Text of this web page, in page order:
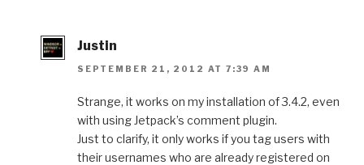
Justin
SEPTEMBER 21, 2012 AT 7:39 AM
Strange, it works on my installation of 3.4.2, even
with using Jetpack’s comment plugin.
Just to clarify, it only works if you tag users with
their usernames who are already registered on